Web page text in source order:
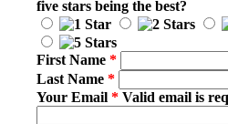
five stars being the best?
First Name *
Last Name *
Your Email * Valid email is